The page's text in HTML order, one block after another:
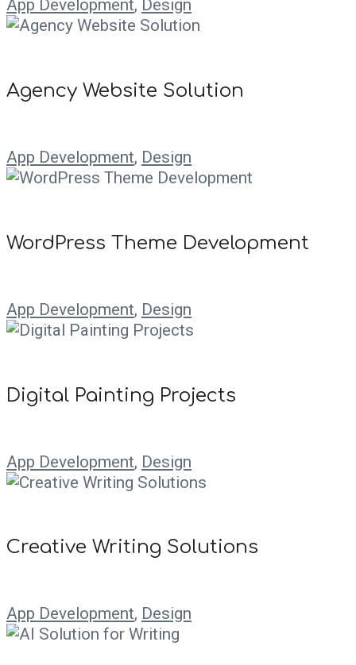
App Development, Design
Agency Website Solution
App Development, Design
WordPress Theme Development
App Development, Design
Digital Painting Projects
App Development, Design
Creative Writing Solutions
App Development, Design